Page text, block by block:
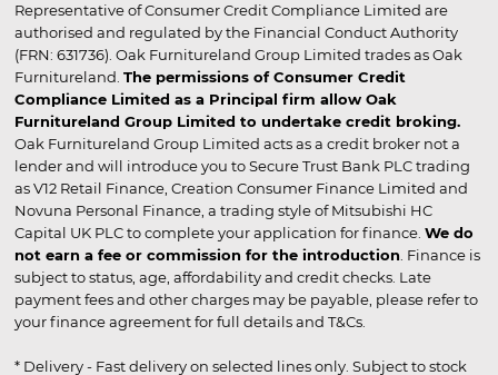
Representative of Consumer Credit Compliance Limited are
authorised and regulated by the Financial Conduct Authority
(FRN: 631736). Oak Furnitureland Group Limited trades as Oak
Furnitureland. The permissions of Consumer Credit
Compliance Limited as a Principal firm allow Oak
Furnitureland Group Limited to undertake credit broking.
Oak Furnitureland Group Limited acts as a credit broker not a
lender and will introduce you to Secure Trust Bank PLC trading
as V12 Retail Finance, Creation Consumer Finance Limited and
Novuna Personal Finance, a trading style of Mitsubishi HC
Capital UK PLC to complete your application for finance. We do
not earn a fee or commission for the introduction . Finance is
subject to status, age, affordability and credit checks. Late
payment fees and other charges may be payable, please refer to
your finance agreement for full details and T&Cs.
* Delivery - Fast delivery on selected lines only. Subject to stock